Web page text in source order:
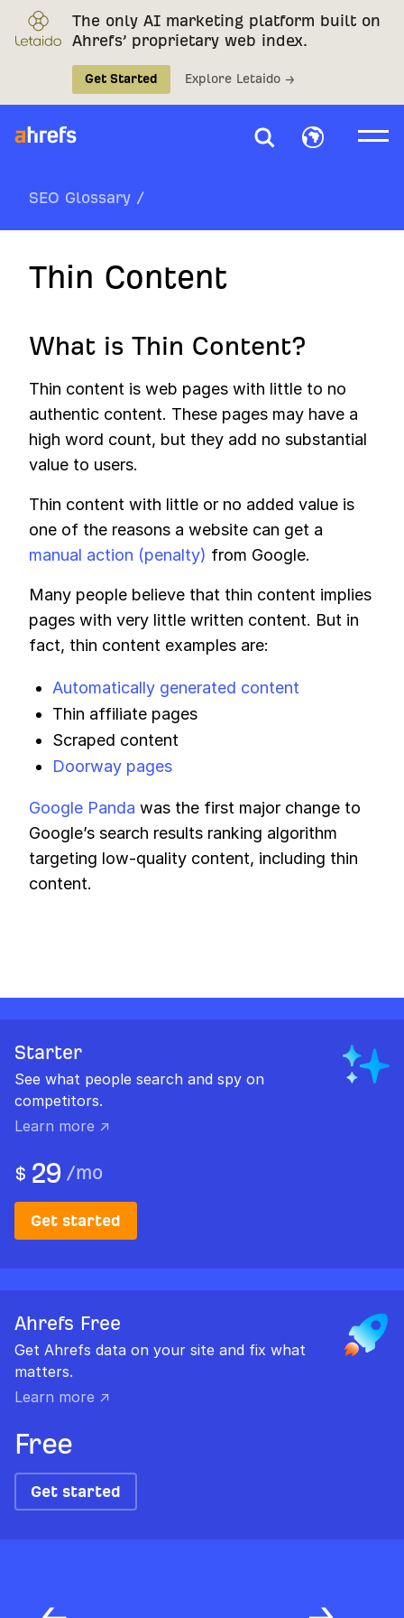
The only AI marketing platform built on
Ahrefs’ proprietary web index.
Get Started Explore Letaido →
SEO Glossary /
Thin Content
What is Thin Content?
Thin content is web pages with little to no
authentic content. These pages may have a
high word count, but they add no substantial
value to users.
Thin content with little or no added value is
one of the reasons a website can get a
manual action (penalty) from Google.
Many people believe that thin content implies
pages with very little written content. But in
fact, thin content examples are:
Automatically generated content
Thin affiliate pages
Scraped content
Doorway pages
Google Panda was the first major change to
Google’s search results ranking algorithm
targeting low-quality content, including thin
content.
Starter
See what people search and spy on
competitors.
Learn more ↗
$ 29 /mo
Get started
Ahrefs Free
Get Ahrefs data on your site and fix what
matters.
Learn more ↗
Free
Get started